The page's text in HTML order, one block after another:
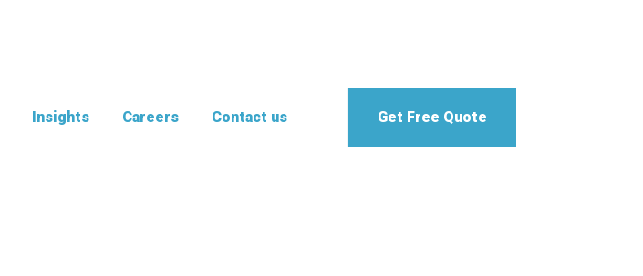
Insights Careers Contact us Get Free Quote